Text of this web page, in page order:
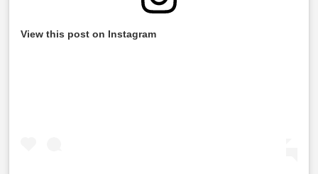
View this post on Instagram